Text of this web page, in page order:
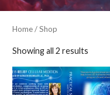
Home/ Shop
Showing all 2 results